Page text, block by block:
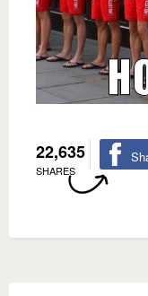
22,635
SHARES